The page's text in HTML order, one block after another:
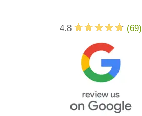
4.8 (69)